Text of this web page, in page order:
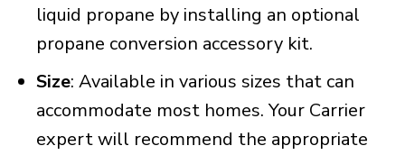
liquid propane by installing an optional
propane conversion accessory kit.
Size: Available in various sizes that can
accommodate most homes. Your Carrier
expert will recommend the appropriate